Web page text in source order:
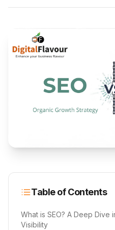
Table of Contents
What is SEO? A Deep Dive
Visibility